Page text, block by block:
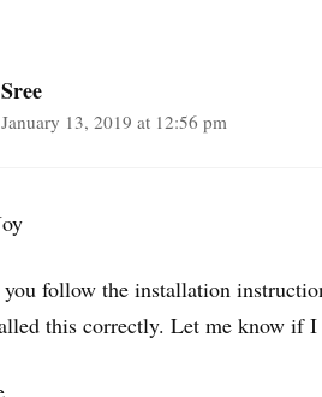
Sree
January 13, 2019 at 12:56 pm
follow the installation
this correctly. Let me know if I